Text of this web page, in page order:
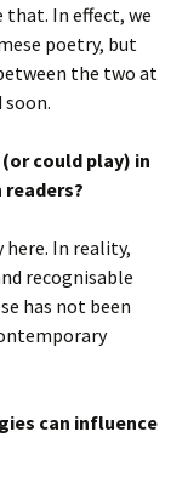
that. In effect, we
poetry, but
the two at
soon.
could play) in
In reality,
recognisable
has not been
can influence